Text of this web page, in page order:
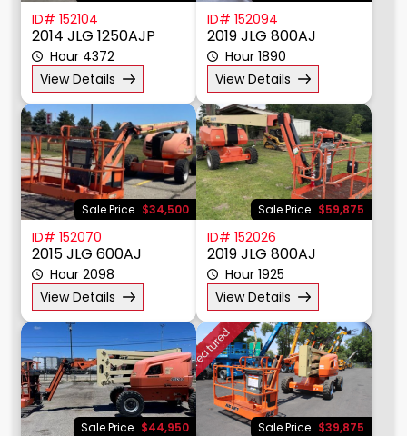
ID# 152104
2014 JLG 1250AJP
Hour 4372
View Details
ID# 152094
2019 JLG 800AJ
Hour 1890
View Details
Sale Price $34,500
ID# 152070
2015 JLG 600AJ
Hour 2098
View Details
Sale Price $59,875
ID# 152026
2019 JLG 800AJ
Hour 1925
View Details
Sale Price $44,950
Featured
Sale Price $39,875